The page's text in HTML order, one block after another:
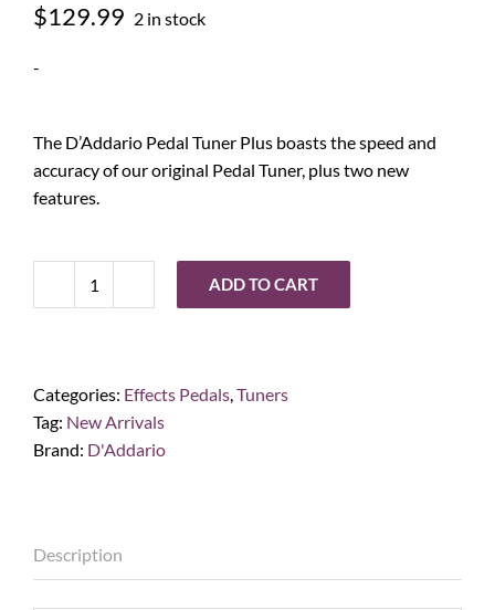
$129.99 2 in stock
-
The D’Addario Pedal Tuner Plus boasts the speed and
accuracy of our original Pedal Tuner, plus two new
features.
D'Addario
Plus
quantity
ADD TO CART
Categories: Effects Pedals,Tuners
Tag: New Arrivals
Brand: D'Addario
Description